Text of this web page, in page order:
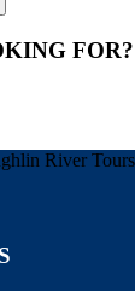
FOR?
River